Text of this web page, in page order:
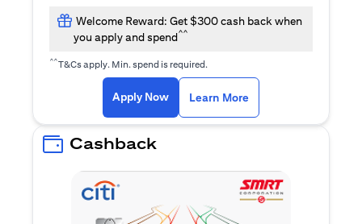
Welcome Reward: Get $300 cash back when
you apply and spend^^
^^T&Cs apply. Min. spend is required.
Apply Now(opens in a new tab)
Learn More
Cashback